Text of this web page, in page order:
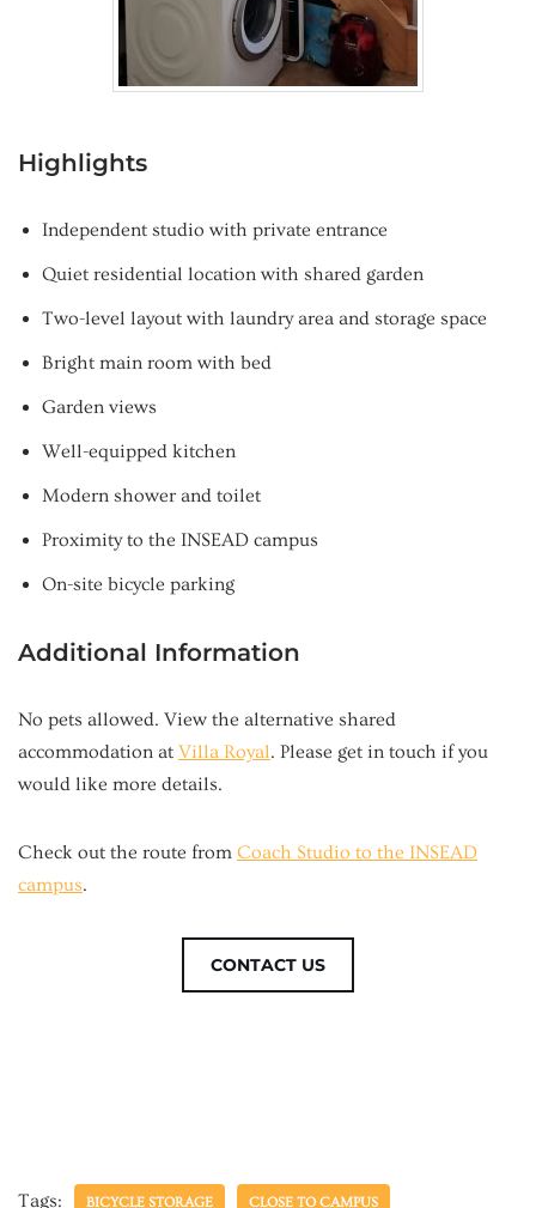
Highlights
Independent studio with private entrance
Quiet residential location with shared garden
Two-level layout with laundry area and storage space
Bright main room with bed
Garden views
Well-equipped kitchen
Modern shower and toilet
Proximity to the INSEAD campus
On-site bicycle parking
Additional Information
No pets allowed. View the alternative shared
accommodation at Villa Royal. Please get in touch if you
would like more details.
Check out the route from Coach Studio to the INSEAD
campus.
CONTACT US
Tags: BICYCLE STORAGE CLOSE TO CAMPUS